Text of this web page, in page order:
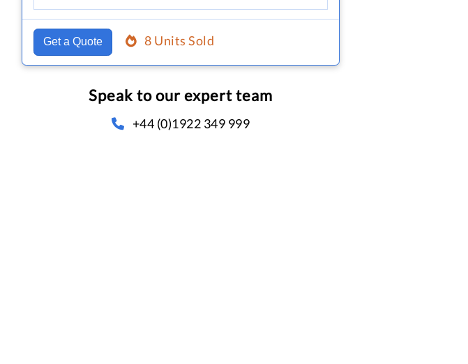
Get a Quote 8 Units Sold
Speak to our expert team
+44 (0)1922 349 999